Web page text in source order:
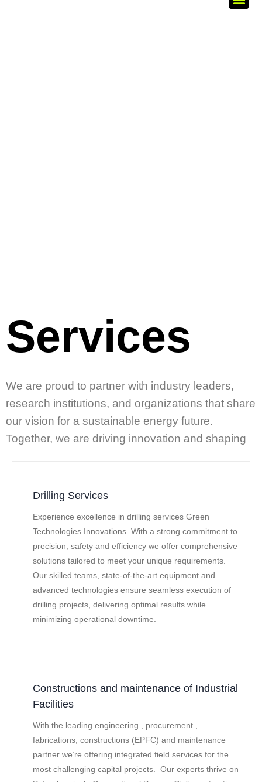
Services
We are proud to partner with industry leaders,
research institutions, and organizations that share
our vision for a sustainable energy future.
Together, we are driving innovation and shaping
Drilling Services
Experience excellence in drilling services Green
Technologies Innovations. With a strong commitment to
precision, safety and efficiency we offer comprehensive
solutions tailored to meet your unique requirements.
Our skilled teams, state-of-the-art equipment and
advanced technologies ensure seamless execution of
drilling projects, delivering optimal results while
minimizing operational downtime.
Constructions and maintenance of Industrial
Facilities
With the leading engineering , procurement ,
fabrications, constructions (EPFC) and maintenance
partner we’re offering integrated field services for the
most challenging capital projects. Our experts thrive on